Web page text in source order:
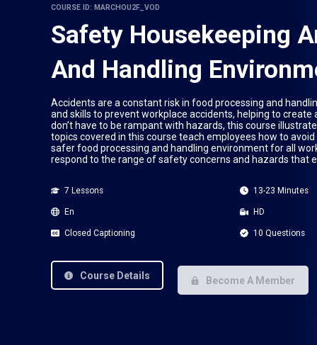
COURSE ID: MARCHOU2F_VOD
Safety Housekeeping
And Handling
Accidents are a constant risk in food processing and
and skills to prevent workplace accidents, helping to
don’t have to be rampant with hazards, this course
topics covered in this course teach employees how to
safer food processing and handling environment for all
respond to the range of safety concerns and hazards that
7 Lessons 13-23 Minutes
En HD
Closed Captioning 10 Questions
Course Details Become A Member